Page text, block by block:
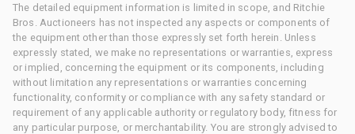
The detailed equipment information is limited in scope, and Ritchie
Bros. Auctioneers has not inspected any aspects or components of
the equipment other than those expressly set forth herein. Unless
expressly stated, we make no representations or warranties, express
or implied, concerning the equipment or its components, including
without limitation any representations or warranties concerning
functionality, conformity or compliance with any safety standard or
requirement of any applicable authority or regulatory body, fitness for
any particular purpose, or merchantability. You are strongly advised to